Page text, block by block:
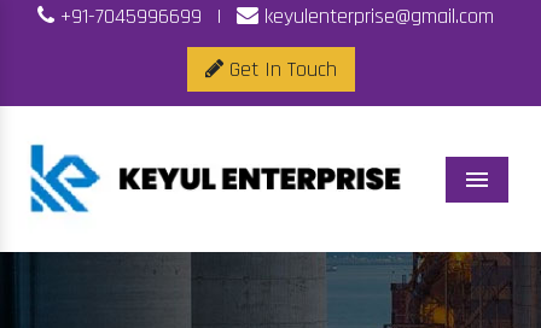
+91-7045996699 |
keyulenterprise@gmail.com
Get In Touch
Menu